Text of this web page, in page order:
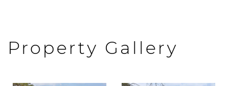
Property Gallery